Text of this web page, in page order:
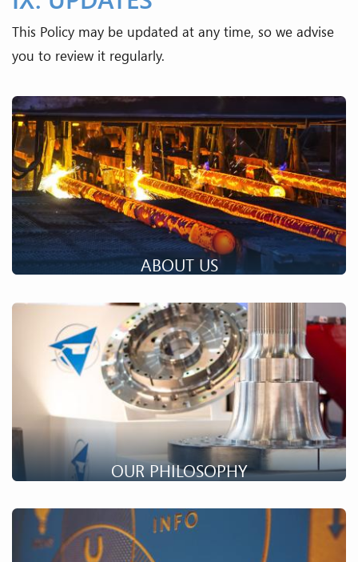
This Policy may be updated at any time, so we advise
you to review it regularly.
ABOUT US
An industrial group, specialized in the transformation of
materials with the most efficient manufacturing resources,
unique know-how and technical skills.
OUR PHILOSOPHY
The philosophy of Farinia Group is to be an important player
in the material transformation value chain.